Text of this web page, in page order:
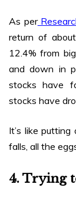
As per
return of
12.4% from
and down in
stocks have
stocks have
It’s like
falls, all the
4. Trying